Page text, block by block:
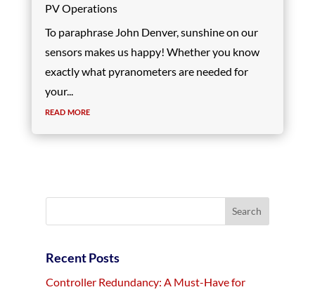
PV Operations
To paraphrase John Denver, sunshine on our
sensors makes us happy! Whether you know
exactly what pyranometers are needed for
your...
read more
Recent Posts
Controller Redundancy: A Must-Have for